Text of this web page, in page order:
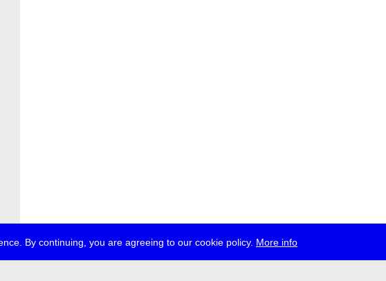
By continuing, you are agreeing to our cookie policy. More info